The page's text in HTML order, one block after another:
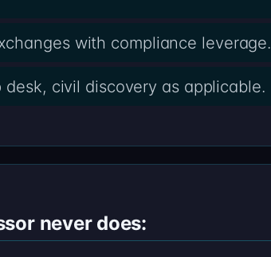
with compliance leverage.
civil discovery as applicable.
never does: